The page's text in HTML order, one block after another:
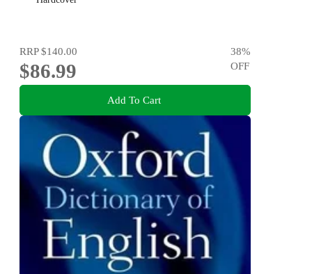
RRP$140.00
$86.99
38%
OFF
Add To Cart